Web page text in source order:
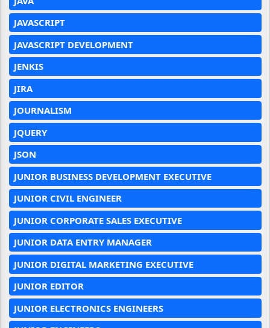
JAVASCRIPT
JAVASCRIPT DEVELOPMENT
JENKIS
JIRA
JOURNALISM
JQUERY
JSON
JUNIOR BUSINESS DEVELOPMENT EXECUTIVE
JUNIOR CIVIL ENGINEER
JUNIOR CORPORATE SALES EXECUTIVE
JUNIOR DATA ENTRY MANAGER
JUNIOR DIGITAL MARKETING EXECUTIVE
JUNIOR EDITOR
JUNIOR ELECTRONICS ENGINEERS